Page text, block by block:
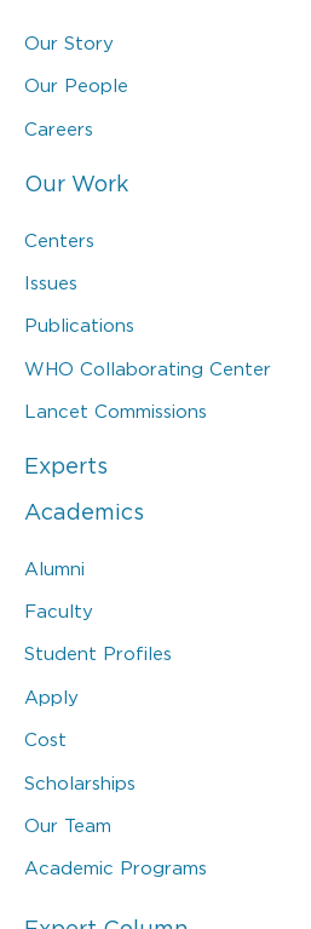
Our Story
Our People
Careers
Our Work
Centers
Issues
Publications
WHO Collaborating Center
Lancet Commissions
Experts
Academics
Alumni
Faculty
Student Profiles
Apply
Cost
Scholarships
Our Team
Academic Programs